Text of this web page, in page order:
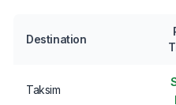
Destination
Taksim